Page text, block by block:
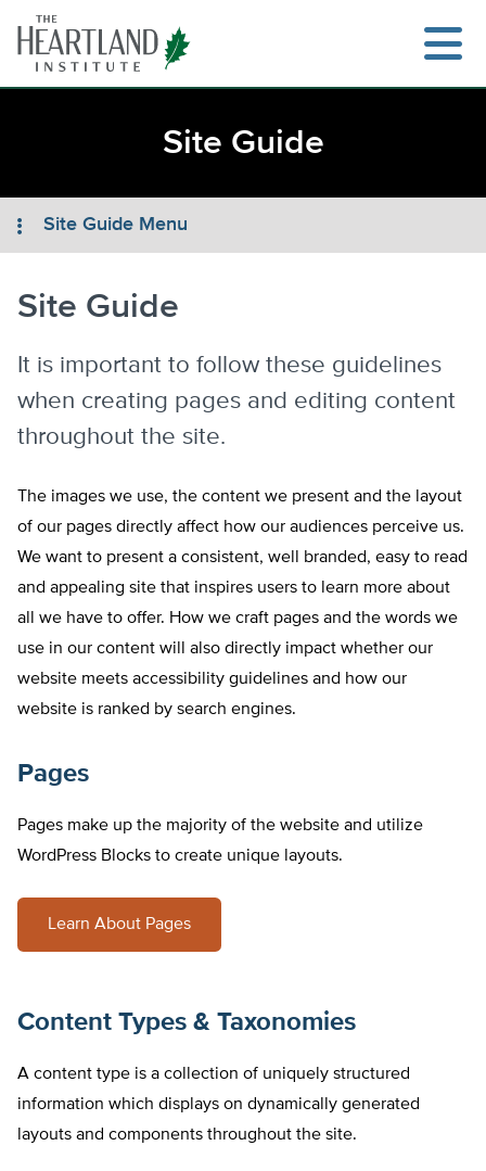
content
Search
Site Guide
Site Guide Menu
Site Guide
It is important to follow these guidelines
when creating pages and editing content
throughout the site.
The images we use, the content we present and the layout
of our pages directly affect how our audiences perceive us.
We want to present a consistent, well branded, easy to read
and appealing site that inspires users to learn more about
all we have to offer. How we craft pages and the words we
use in our content will also directly impact whether our
website meets accessibility guidelines and how our
website is ranked by search engines.
Pages
Pages make up the majority of the website and utilize
WordPress Blocks to create unique layouts.
Learn About Pages
Content Types & Taxonomies
A content type is a collection of uniquely structured
information which displays on dynamically generated
layouts and components throughout the site.